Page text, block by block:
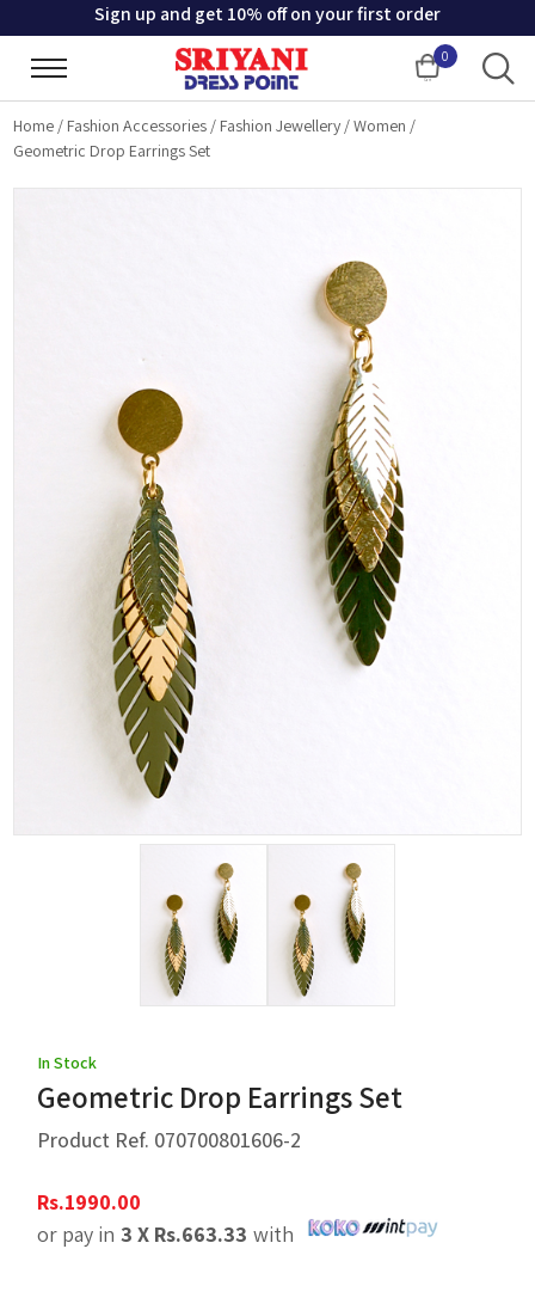
Sign up and get 10% off on your first order
0
Cart
Home / Fashion Accessories / Fashion Jewellery /Women /
Geometric Drop Earrings Set
In Stock
Geometric Drop Earrings Set
Product Ref. 070700801606-2
Rs.1990.00
or pay in 3 X Rs.663.33 with